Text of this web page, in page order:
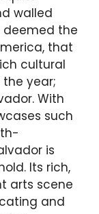
walled
deemed the
that
cultural
year;
With
such
is
Its rich,
arts scene
and